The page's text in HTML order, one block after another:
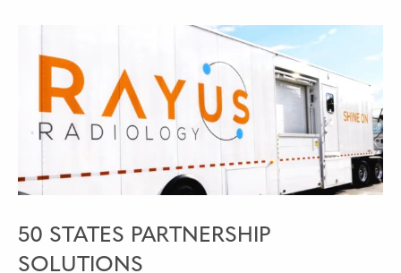
50 STATES PARTNERSHIP
SOLUTIONS